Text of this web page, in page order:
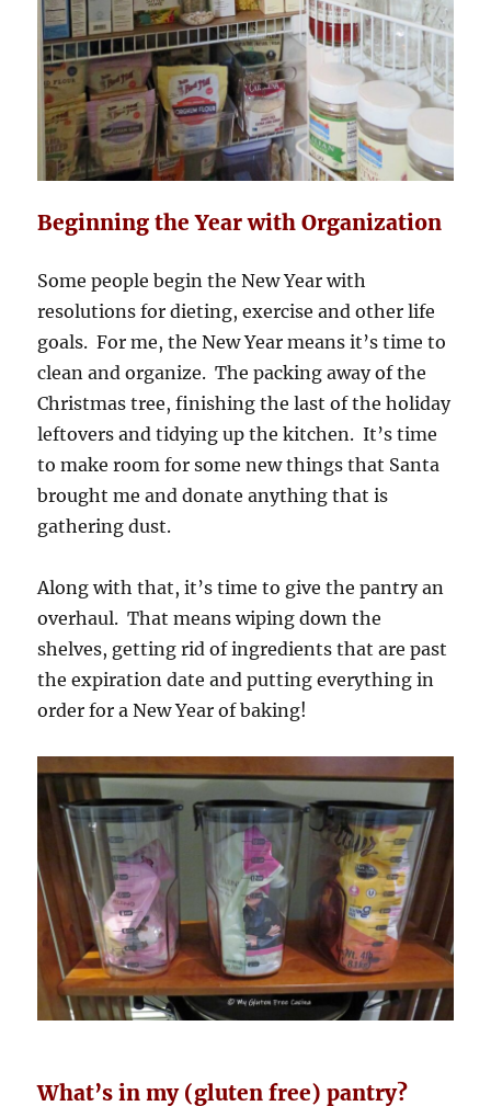
Beginning the Year with Organization
Some people begin the New Year with
resolutions for dieting, exercise and other life
goals. For me, the New Year means it’s time to
clean and organize. The packing away of the
Christmas tree, finishing the last of the holiday
leftovers and tidying up the kitchen. It’s time
to make room for some new things that Santa
brought me and donate anything that is
gathering dust.
Along with that, it’s time to give the pantry an
overhaul. That means wiping down the
shelves, getting rid of ingredients that are past
the expiration date and putting everything in
order for a New Year of baking!
What’s in my (gluten free) pantry?